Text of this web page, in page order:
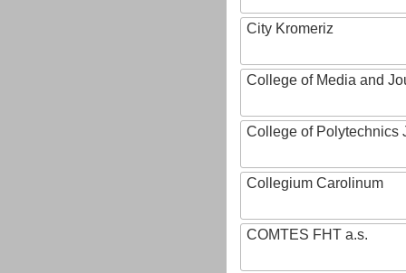
City Kromeriz
College of Media and
College of Polytechnics
Collegium Carolinum
COMTES FHT a.s.